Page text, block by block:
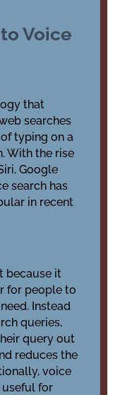
Voice
that
searches
typing on a
With the rise
Google
search has
in recent
because it
for people to
Instead
queries,
query out
reduces the
voice
useful for